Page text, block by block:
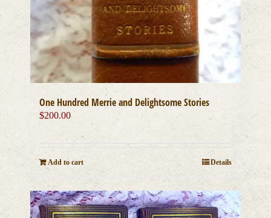
One Hundred Merrie and Delightsome Stories
$200.00
Add to cart Details